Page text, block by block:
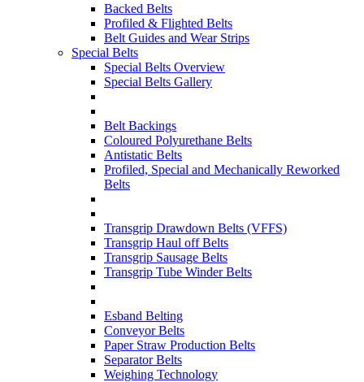
Backed Belts
Profiled & Flighted Belts
Belt Guides and Wear Strips
Special Belts
Special Belts Overview
Special Belts Gallery
Belt Backings
Coloured Polyurethane Belts
Antistatic Belts
Profiled, Special and Mechanically Reworked
Belts
Transgrip Drawdown Belts (VFFS)
Transgrip Haul off Belts
Transgrip Sausage Belts
Transgrip Tube Winder Belts
Esband Belting
Conveyor Belts
Paper Straw Production Belts
Separator Belts
Weighing Technology